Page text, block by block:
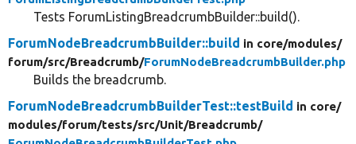
Tests ForumListingBreadcrumbBuilder::build().
ForumNodeBreadcrumbBuilder::build in core/modules/
forum/src/Breadcrumb/ForumNodeBreadcrumbBuilder.php
Builds the breadcrumb.
ForumNodeBreadcrumbBuilderTest::testBuild in core/
modules/forum/tests/src/Unit/Breadcrumb/